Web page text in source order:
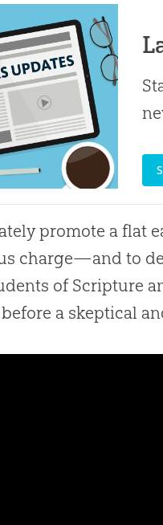
promote a flat
charge—and to
of Scripture
a skeptical